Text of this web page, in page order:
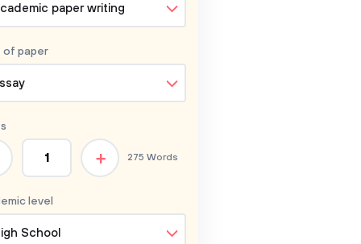
paper writing
of paper
level
School
+ 275 Words